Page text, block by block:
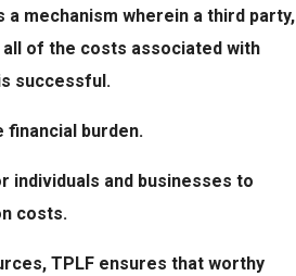
mechanism wherein a third party,
of the costs associated with
successful.
burden.
individuals and businesses to
costs.
TPLF ensures that worthy